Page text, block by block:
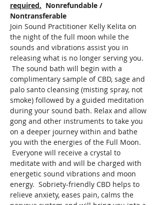
required. Nonrefundable /
Nontransferable
Join Sound Practitioner Kelly Kelita on
the night of the full moon while the
sounds and vibrations assist you in
releasing what is no longer serving you.
The sound bath will begin with a
complimentary sample of CBD, sage and
palo santo cleansing (misting spray, not
smoke) followed by a guided meditation
during your sound bath. Relax and allow
gong and other instruments to take you
on a deeper journey within and bathe
you with the energies of the Full Moon.
Everyone will receive a crystal to
meditate with and will be charged with
energetic sound vibrations and moon
energy.  Sobriety-friendly CBD helps to
relieve anxiety, eases pain, calms the